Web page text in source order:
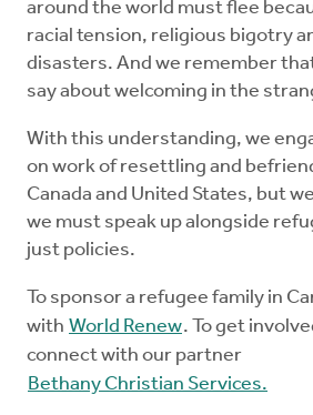
around the world must flee
racial tension, religious bigotry
disasters. And we remember
say about welcoming in the
With this understanding, we
on work of resettling and
Canada and United States, but
we must speak up alongside
just policies.
To sponsor a refugee family in
with World Renew. To get
connect with our partner
Bethany Christian Services.